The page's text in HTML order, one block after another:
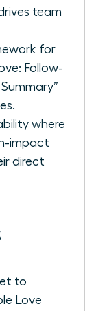
team
for
Follow-
where
impact
direct
to
Love